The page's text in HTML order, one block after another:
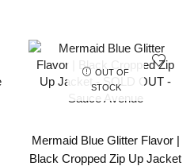
OUT OF
STOCK
Mermaid Blue Glitter Flavor |
Black Cropped Zip Up Jacket